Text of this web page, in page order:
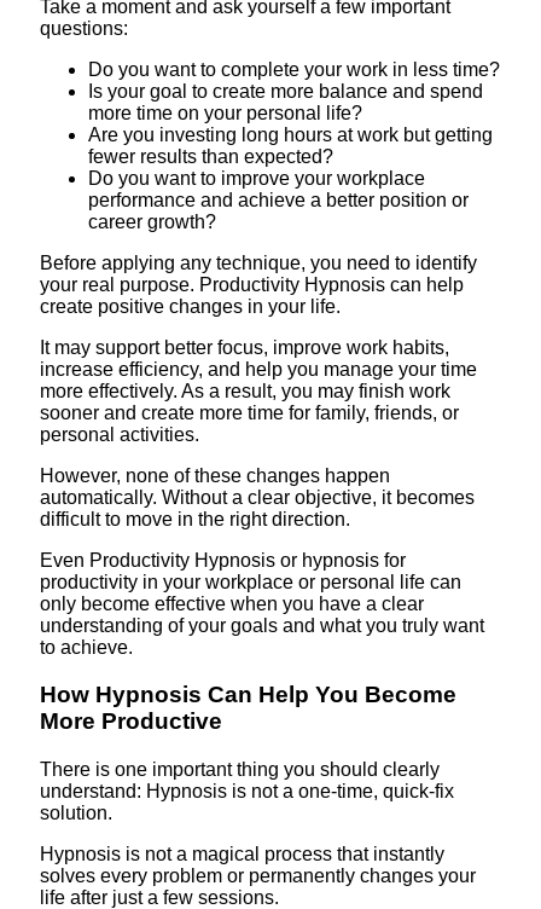
Take a moment and ask yourself a few important
questions:
Do you want to complete your work in less time?
Is your goal to create more balance and spend
more time on your personal life?
Are you investing long hours at work but getting
fewer results than expected?
Do you want to improve your workplace
performance and achieve a better position or
career growth?
Before applying any technique, you need to identify
your real purpose. Productivity Hypnosis can help
create positive changes in your life.
It may support better focus, improve work habits,
increase efficiency, and help you manage your time
more effectively. As a result, you may finish work
sooner and create more time for family, friends, or
personal activities.
However, none of these changes happen
automatically. Without a clear objective, it becomes
difficult to move in the right direction.
Even Productivity Hypnosis or hypnosis for
productivity in your workplace or personal life can
only become effective when you have a clear
understanding of your goals and what you truly want
to achieve.
How Hypnosis Can Help You Become
More Productive
There is one important thing you should clearly
understand: Hypnosis is not a one-time, quick-fix
solution.
Hypnosis is not a magical process that instantly
solves every problem or permanently changes your
life after just a few sessions.